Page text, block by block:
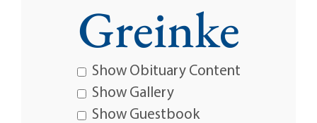
Greinke
Show Obituary Content
Show Gallery
Show Guestbook